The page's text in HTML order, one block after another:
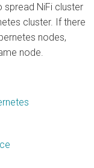
NiFi cluster
cluster. If there
nodes,
node.